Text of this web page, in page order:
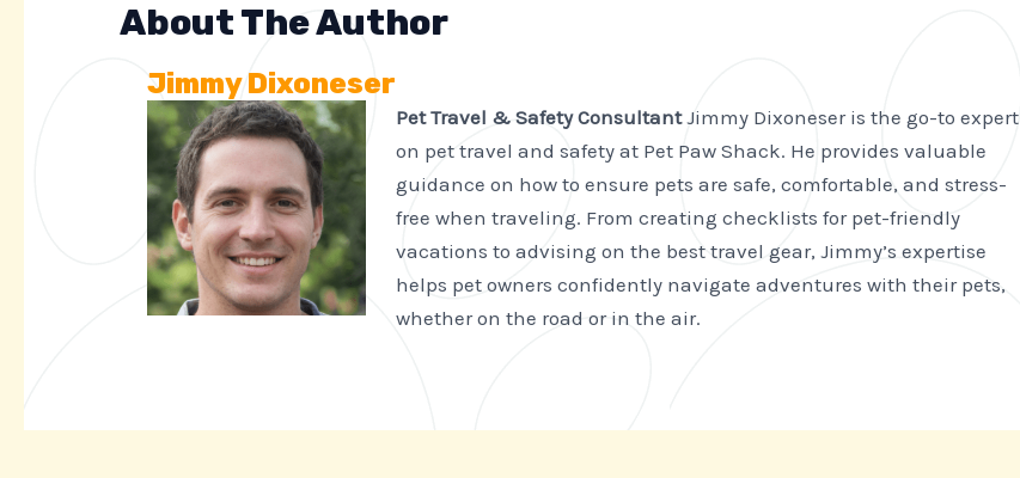
About The Author
Jimmy Dixoneser
Pet Travel & Safety ConsultantJimmy Dixoneser is the go-to expert
on pet travel and safety at Pet Paw Shack. He provides valuable
guidance on how to ensure pets are safe, comfortable, and stress-
free when traveling. From creating checklists for pet-friendly
vacations to advising on the best travel gear, Jimmy’s expertise
helps pet owners confidently navigate adventures with their pets,
whether on the road or in the air.